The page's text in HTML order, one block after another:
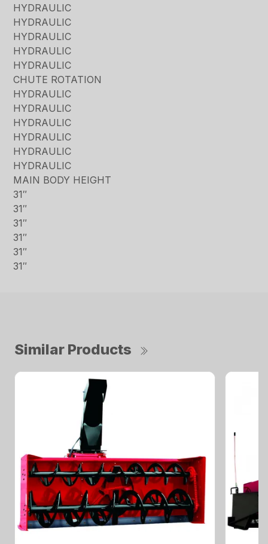
HYDRAULIC
HYDRAULIC
HYDRAULIC
HYDRAULIC
HYDRAULIC
CHUTE ROTATION
HYDRAULIC
HYDRAULIC
HYDRAULIC
HYDRAULIC
HYDRAULIC
HYDRAULIC
MAIN BODY HEIGHT
31″
31″
31″
31″
31″
31″
Similar Products